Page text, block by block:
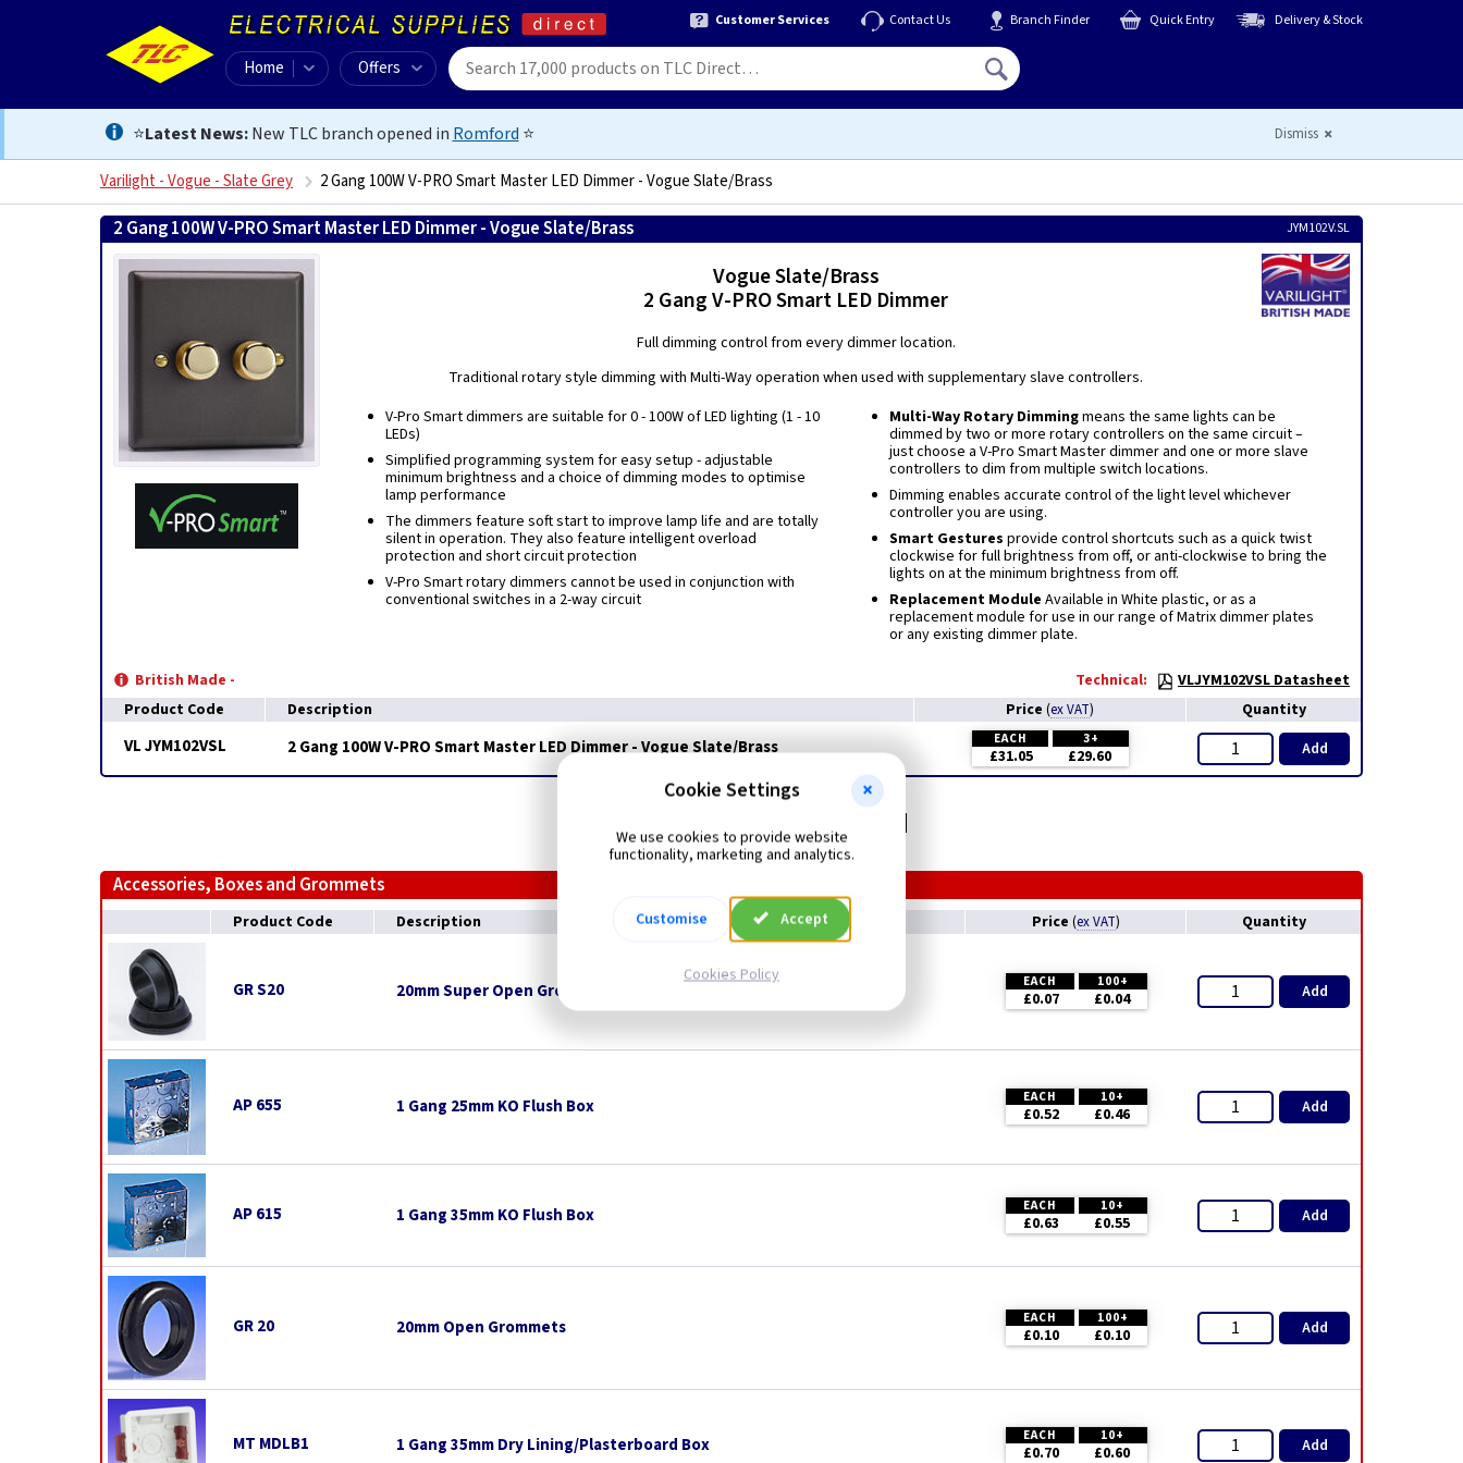
Customer Services Contact Us Branch Finder Quick Entry Delivery & Stock
Home Offers
⭐Latest News:New TLC branch opened in Romford ⭐ Dismiss
Varilight - Vogue - Slate Grey 2 Gang 100W V-PRO Smart Master LED Dimmer - Vogue Slate/Brass
2 Gang 100W V-PRO Smart Master LED Dimmer - Vogue Slate/Brass JYM102V.SL
Vogue Slate/Brass
2 Gang V-PRO Smart LED Dimmer
Full dimming control from every dimmer location.
Traditional rotary style dimming with Multi-Way operation when used with supplementary slave controllers.
V-Pro Smart dimmers are suitable for 0 - 100W of LED lighting (1 - 10
LEDs)
Simplified programming system for easy setup - adjustable
minimum brightness and a choice of dimming modes to optimise
lamp performance
The dimmers feature soft start to improve lamp life and are totally
silent in operation. They also feature intelligent overload
protection and short circuit protection
V-Pro Smart rotary dimmers cannot be used in conjunction with
conventional switches in a 2-way circuit
Multi-Way Rotary Dimmingmeans the same lights can be
dimmed by two or more rotary controllers on the same circuit –
just choose a V-Pro Smart Master dimmer and one or more slave
controllers to dim from multiple switch locations.
Dimming enables accurate control of the light level whichever
controller you are using.
Smart Gestures provide control shortcuts such as a quick twist
clockwise for full brightness from off, or anti-clockwise to bring the
lights on at the minimum brightness from off.
Replacement Module Available in White plastic, or as a
replacement module for use in our range of Matrix dimmer plates
or any existing dimmer plate.
British Made - Technical:
VLJYM102VSL Datasheet
Product Code
Description Price (ex VAT) Quantity
VL JYM102VSL 2 Gang 100W V-PRO Smart Master LED Dimmer - Vogue Slate/Brass EACH 3+
£31.05 £29.60 Add
Related items you may need
Accessories, Boxes and Grommets
Product Code Description Price (ex VAT) Quantity
GR S20 20mm Super Open Grommets EACH 100+
£0.07 £0.04 Add
AP 655 1 Gang 25mm KO Flush Box EACH 10+
£0.52 £0.46 Add
AP 615 1 Gang 35mm KO Flush Box EACH 10+
£0.63 £0.55 Add
GR 20 20mm Open Grommets EACH 100+
£0.10 £0.10 Add
MT MDLB1 1 Gang 35mm Dry Lining/Plasterboard Box EACH 10+
£0.70 £0.60 Add
Cookie Settings
We use cookies to provide website
functionality, marketing and analytics.
Customise Accept
Cookies Policy